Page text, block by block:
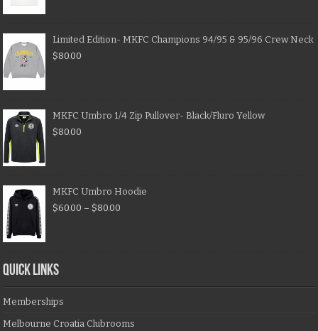
Limited Edition- MKFC Champions 94/95 & 95/96 Crew Neck
$80.00
MKFC Umbro 1/4 Zip Pullover- Black/Fluro Yellow
$80.00
MKFC Umbro Hoodie
$60.00 – $80.00
QUICK LINKS
Memberships
Melbourne Croatia Clubrooms